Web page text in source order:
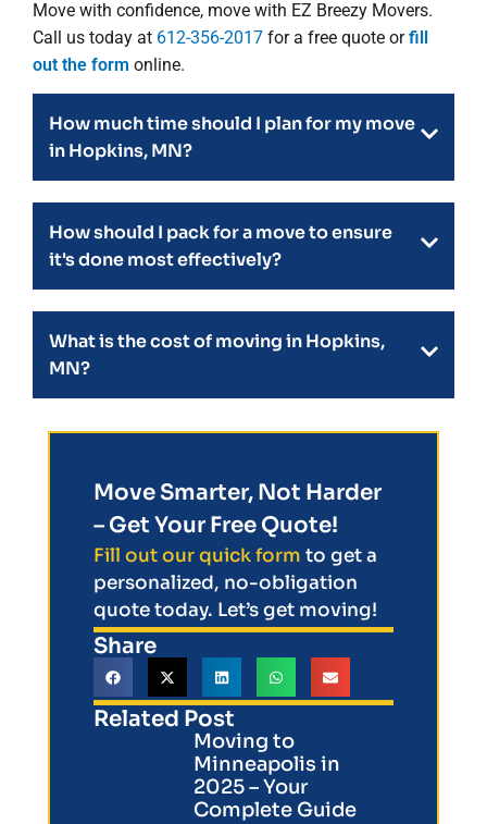
Move with confidence, move with EZ Breezy Movers.
Call us today at 612-356-2017 for a free quote orfill
out the form online.
How much time should I plan for my move
in Hopkins, MN?
How should I pack for a move to ensure
it's done most effectively?
What is the cost of moving in Hopkins,
MN?
Move Smarter, Not Harder
– Get Your Free Quote!
Fill out our quick form to get a
personalized, no-obligation
quote today. Let’s get moving!
Share
Related Post
Moving to
Minneapolis in
2025 – Your
Complete Guide